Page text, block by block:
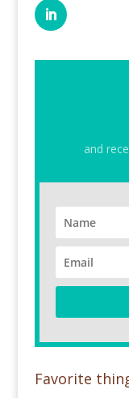
and
Favorite